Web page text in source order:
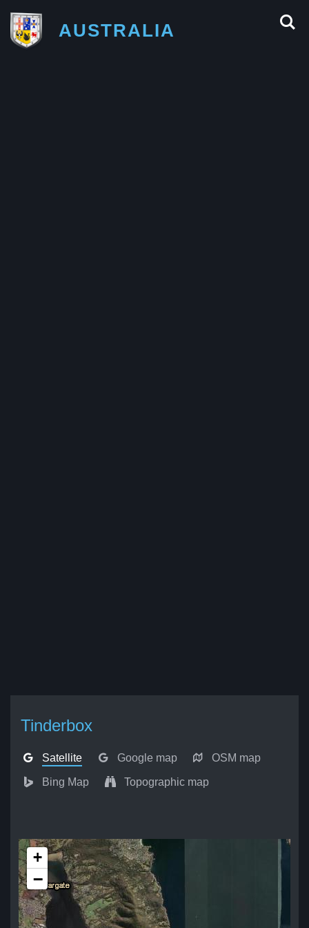
AUSTRALIA
Tinderbox
Satellite Google map OSM map
Bing Map Topographic map
+
−